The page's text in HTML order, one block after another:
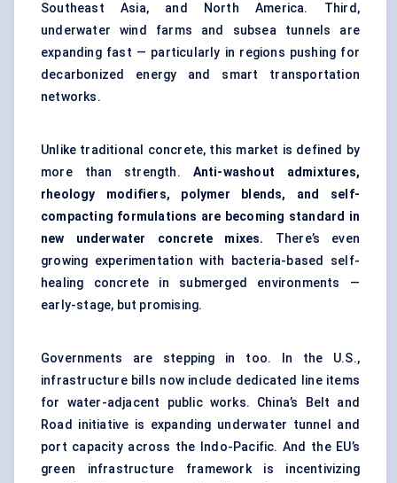
Southeast Asia, and North America. Third,
underwater wind farms and subsea tunnels are
expanding fast — particularly in regions pushing for
decarbonized energy and smart transportation
networks.
Unlike traditional concrete, this market is defined by
more than strength. Anti-washout admixtures,
rheology modifiers, polymer blends, and self-
compacting formulations are becoming standard in
new underwater concrete mixes.
There’s even
growing experimentation with bacteria-based self-
healing concrete in submerged environments —
early-stage, but promising.
Governments are stepping in too. In the U.S.,
infrastructure bills now include dedicated line items
for water-adjacent public works. China’s Belt and
Road initiative is expanding underwater tunnel and
port capacity across the Indo-Pacific. And the EU’s
green infrastructure framework is incentivizing